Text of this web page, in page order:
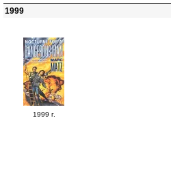
1999
1999 г.